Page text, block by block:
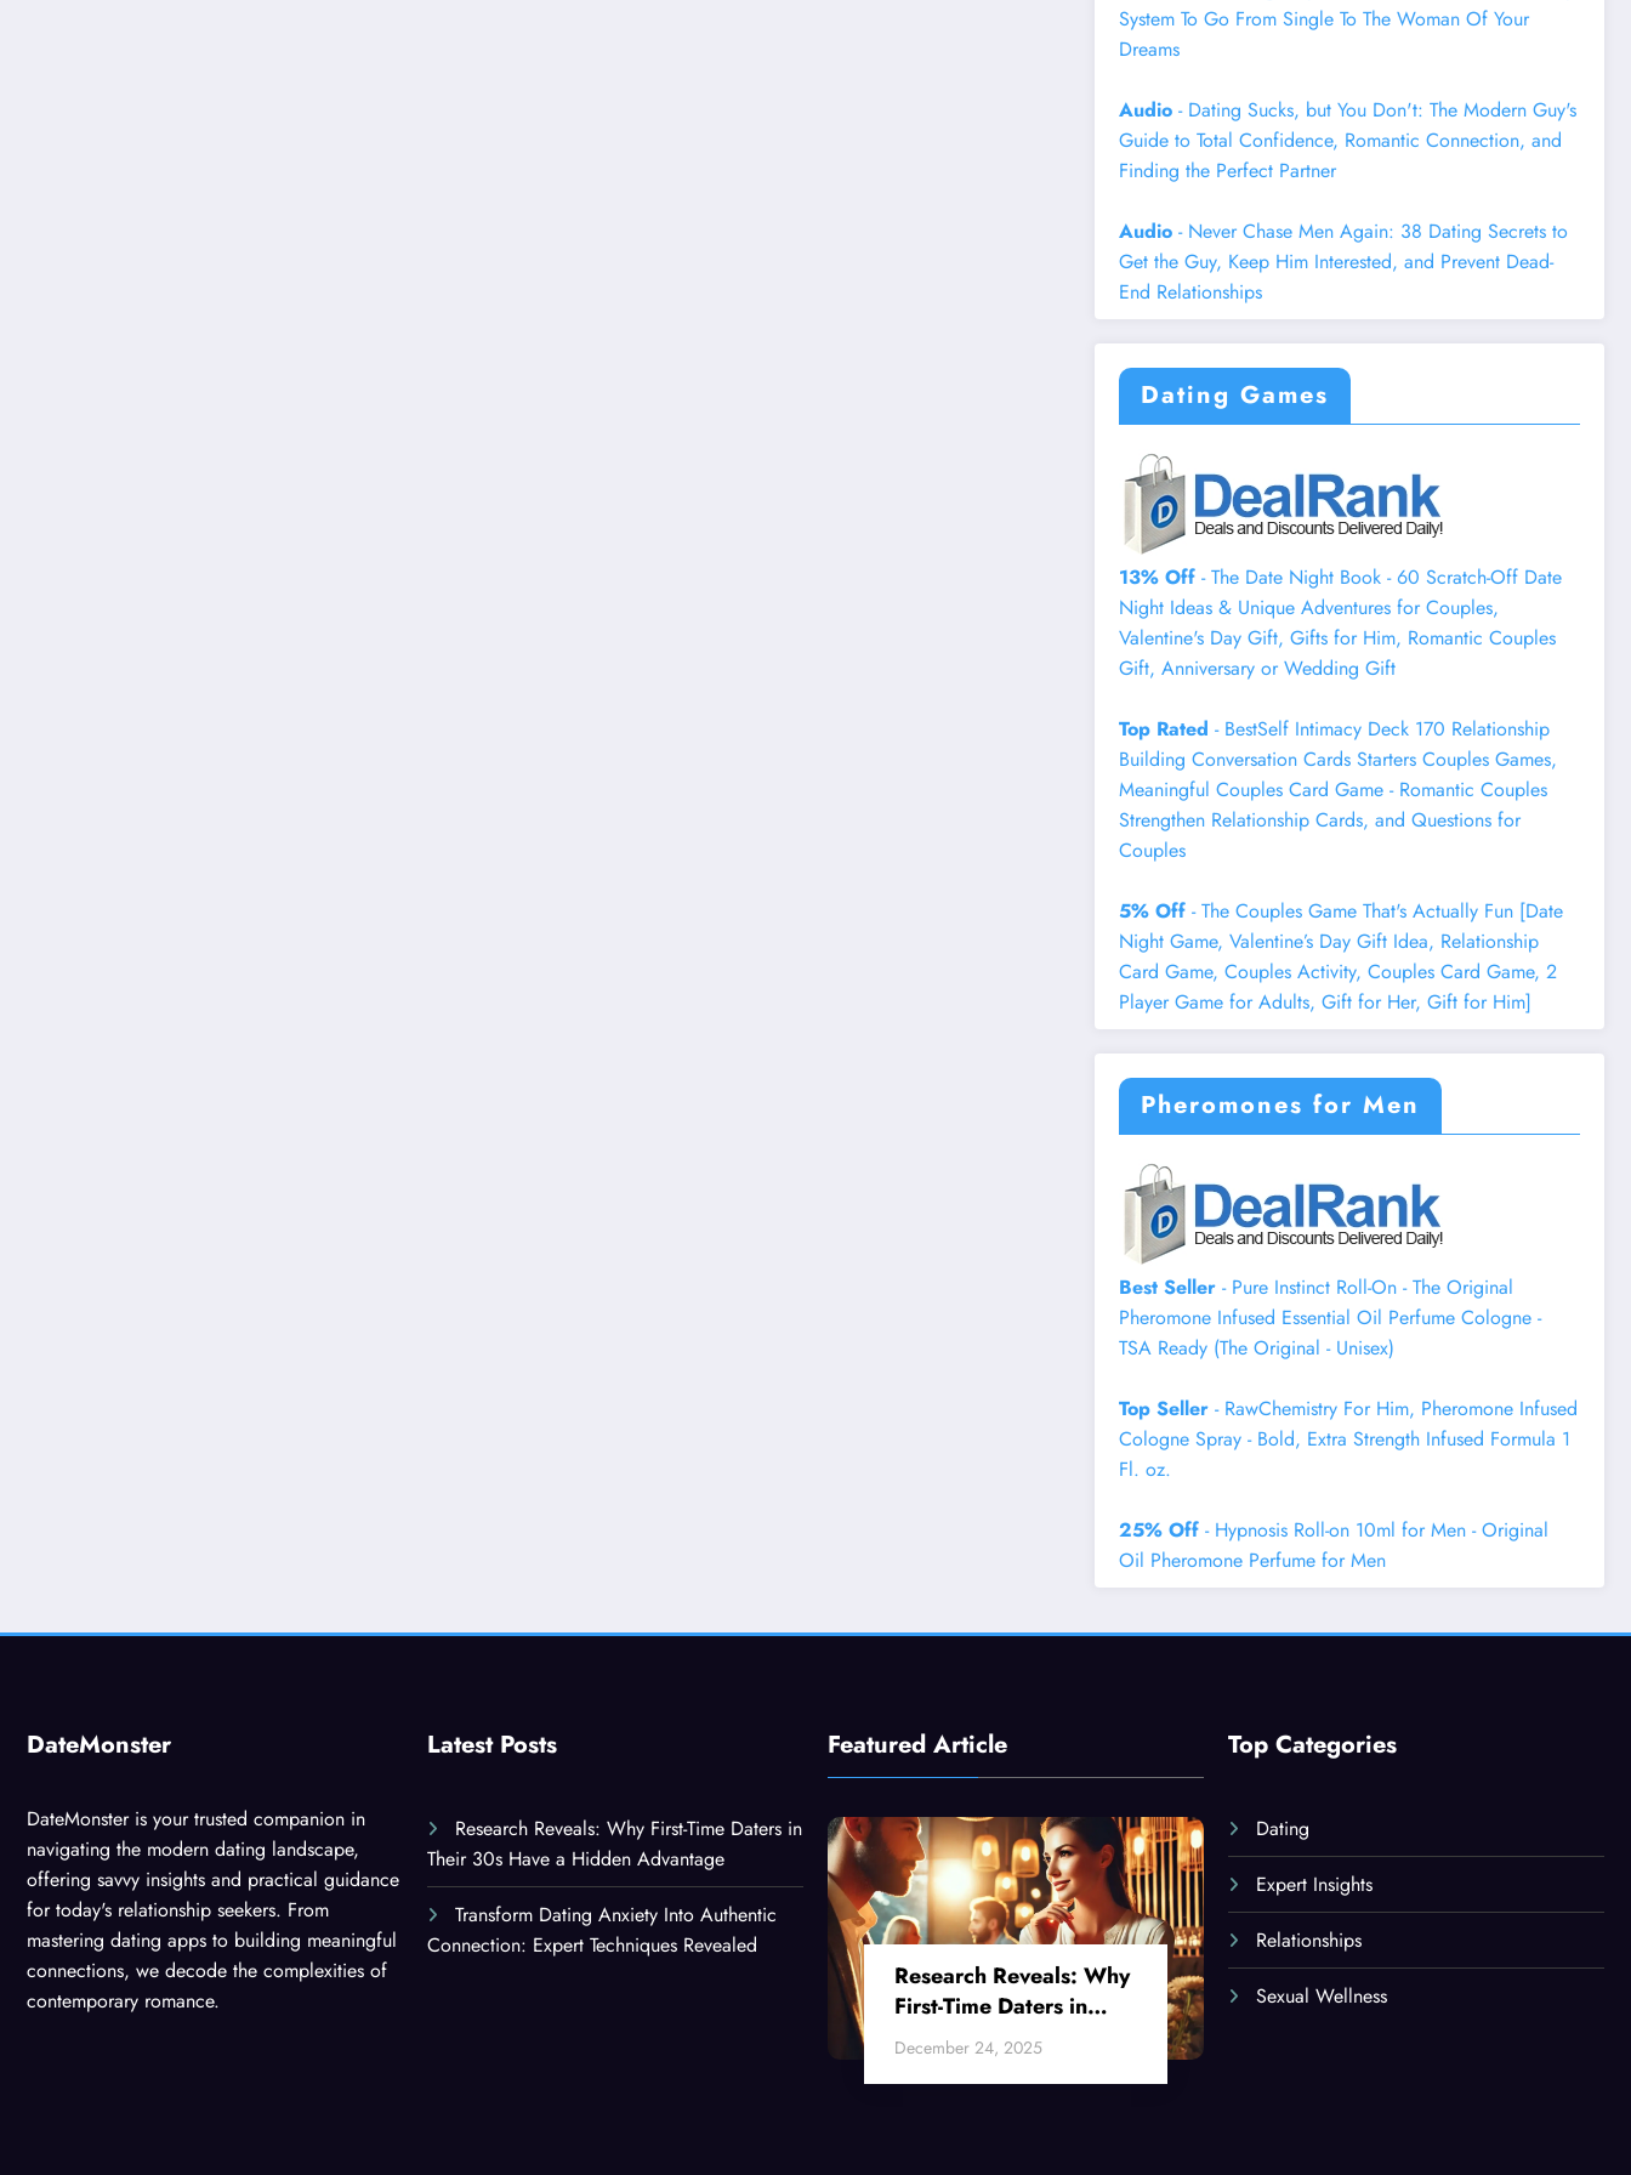
System To Go From Single To The Woman Of Your
Dreams
Audio - Dating Sucks, but You Don't: The Modern Guy's
Guide to Total Confidence, Romantic Connection, and
Finding the Perfect Partner
Audio - Never Chase Men Again: 38 Dating Secrets to
Get the Guy, Keep Him Interested, and Prevent Dead-
End Relationships
Dating Games
13% Off - The Date Night Book - 60 Scratch-Off Date
Night Ideas & Unique Adventures for Couples,
Valentine's Day Gift, Gifts for Him, Romantic Couples
Gift, Anniversary or Wedding Gift
Top Rated - BestSelf Intimacy Deck 170 Relationship
Building Conversation Cards Starters Couples Games,
Meaningful Couples Card Game - Romantic Couples
Strengthen Relationship Cards, and Questions for
Couples
5% Off - The Couples Game That's Actually Fun [Date
Night Game, Valentine’s Day Gift Idea, Relationship
Card Game, Couples Activity, Couples Card Game, 2
Player Game for Adults, Gift for Her, Gift for Him]
Pheromones for Men
Best Seller - Pure Instinct Roll-On - The Original
Pheromone Infused Essential Oil Perfume Cologne -
TSA Ready (The Original - Unisex)
Top Seller - RawChemistry For Him, Pheromone Infused
Cologne Spray - Bold, Extra Strength Infused Formula 1
Fl. oz.
25% Off - Hypnosis Roll-on 10ml for Men - Original
Oil Pheromone Perfume for Men
DateMonster
DateMonster is your trusted companion in
navigating the modern dating landscape,
offering savvy insights and practical guidance
for today's relationship seekers. From
mastering dating apps to building meaningful
connections, we decode the complexities of
contemporary romance.
Latest Posts
Research Reveals: Why First-Time Daters in
Their 30s Have a Hidden Advantage
Transform Dating Anxiety Into Authentic
Connection: Expert Techniques Revealed
Featured Article
Research Reveals: Why
First-Time Daters in
Their 30s Have a
Hidden Advantage
December 24, 2025
Top Categories
Dating
Expert Insights
Relationships
Sexual Wellness